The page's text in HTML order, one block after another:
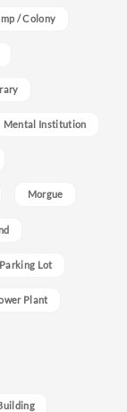
/ Colony
Mental Institution
Morgue
Parking Lot
Plant